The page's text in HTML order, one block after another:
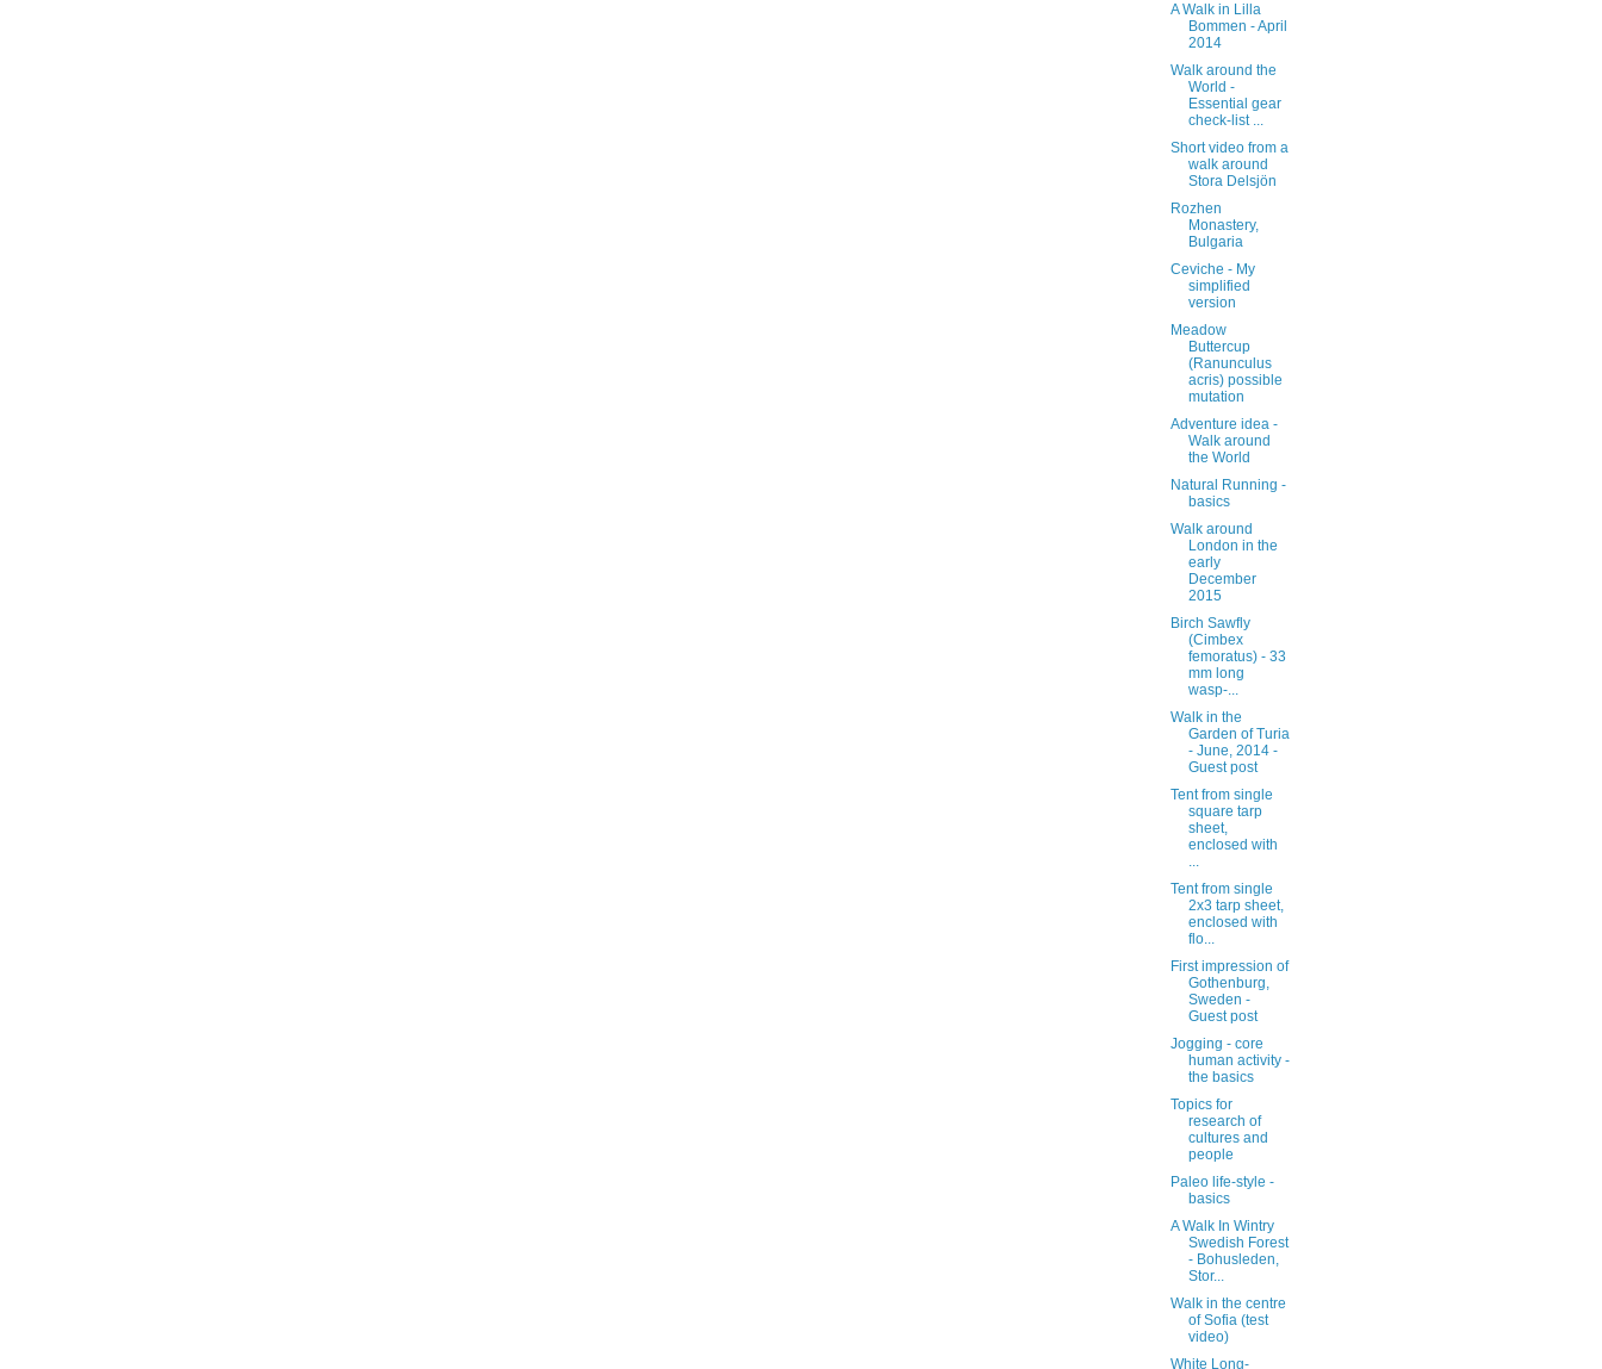
A Walk in Lilla
Bommen - April
2014
Walk around the
World -
Essential gear
check-list ...
Short video from a
walk around
Stora Delsjön
Rozhen
Monastery,
Bulgaria
Ceviche - My
simplified
version
Meadow
Buttercup
(Ranunculus
acris) possible
mutation
Adventure idea -
Walk around
the World
Natural Running -
basics
Walk around
London in the
early
December
2015
Birch Sawfly
(Cimbex
femoratus) - 33
mm long
wasp-...
Walk in the
Garden of Turia
- June, 2014 -
Guest post
Tent from single
square tarp
sheet,
enclosed with
...
Tent from single
2x3 tarp sheet,
enclosed with
flo...
First impression of
Gothenburg,
Sweden -
Guest post
Jogging - core
human activity -
the basics
Topics for
research of
cultures and
people
Paleo life-style -
basics
A Walk In Wintry
Swedish Forest
- Bohusleden,
Stor...
Walk in the centre
of Sofia (test
video)
White Long-